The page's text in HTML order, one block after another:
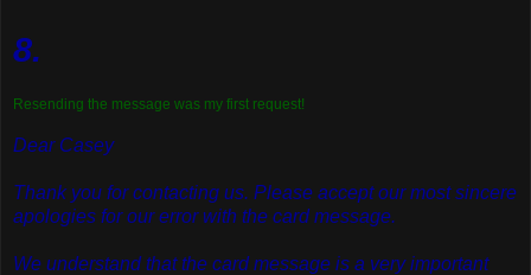
8.
Resending the message was my first request!
Dear Casey
Thank you for contacting us. Please accept our most sincere
apologies for our error with the card message.
We understand that the card message is a very important